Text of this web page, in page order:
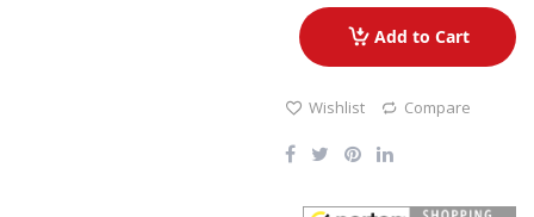
Add to Cart
Wishlist Compare